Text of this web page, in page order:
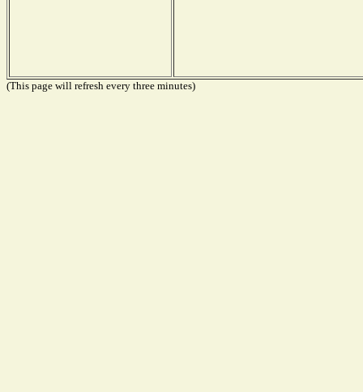
(This page will refresh every three minutes)